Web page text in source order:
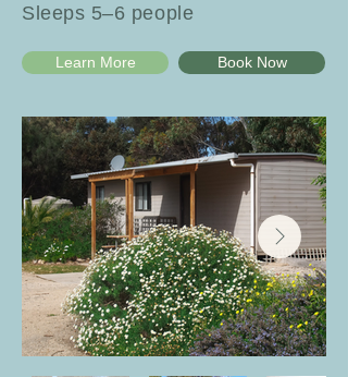
Sleeps 5–6 people
Learn More Book Now